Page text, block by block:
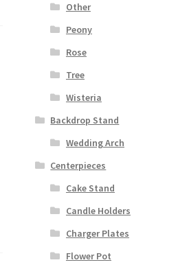
Other
Peony
Rose
Tree
Wisteria
Backdrop Stand
Wedding Arch
Centerpieces
Cake Stand
Candle Holders
Charger Plates
Flower Pot